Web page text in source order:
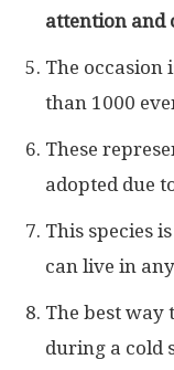
attention and
The occasion
than 1000
These
adopted due
This species
can live in
The best way
during a cold